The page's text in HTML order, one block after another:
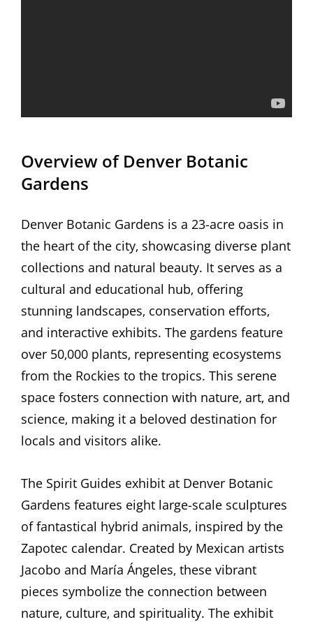
Overview of Denver Botanic
Gardens
Denver Botanic Gardens is a 23-acre oasis in
the heart of the city‚ showcasing diverse plant
collections and natural beauty. It serves as a
cultural and educational hub‚ offering
stunning landscapes‚ conservation efforts‚
and interactive exhibits. The gardens feature
over 50‚000 plants‚ representing ecosystems
from the Rockies to the tropics. This serene
space fosters connection with nature‚ art‚ and
science‚ making it a beloved destination for
locals and visitors alike.
The Spirit Guides exhibit at Denver Botanic
Gardens features eight large-scale sculptures
of fantastical hybrid animals‚ inspired by the
Zapotec calendar. Created by Mexican artists
Jacobo and María Ángeles‚ these vibrant
pieces symbolize the connection between
nature‚ culture‚ and spirituality. The exhibit